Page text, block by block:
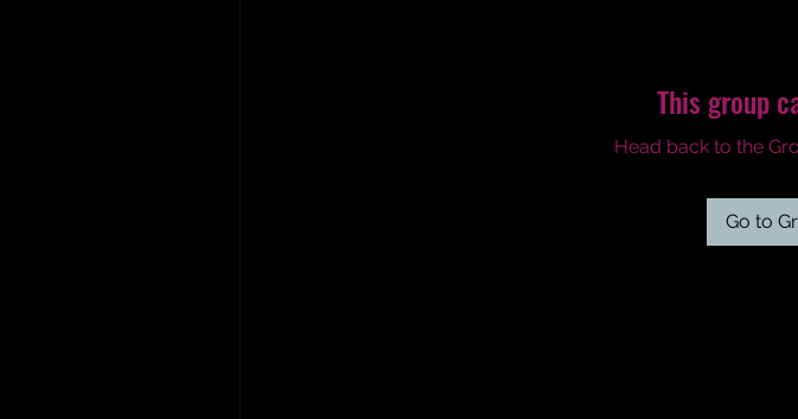
This group
Head back to the
Go to